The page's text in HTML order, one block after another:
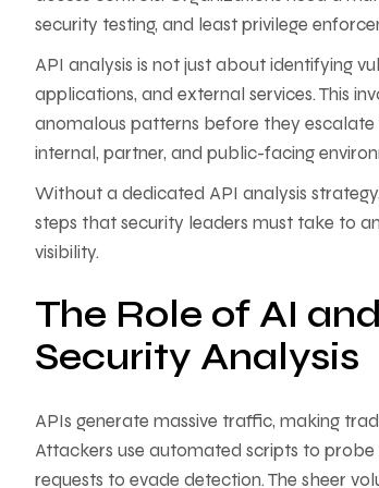
security testing, and least privilege
API analysis is not just about identifying
applications, and external services. This
anomalous patterns before they escalate
internal, partner, and public-facing
Without a dedicated API analysis
steps that security leaders must take to
visibility.
The Role of AI
Security Analysis
APIs generate massive traffic, making
Attackers use automated scripts to
requests to evade detection. The sheer